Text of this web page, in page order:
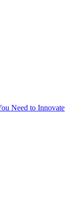
Need to Innovate